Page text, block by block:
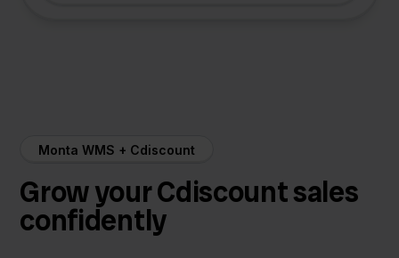
Monta WMS + Cdiscount
Grow your Cdiscount sales
confidently